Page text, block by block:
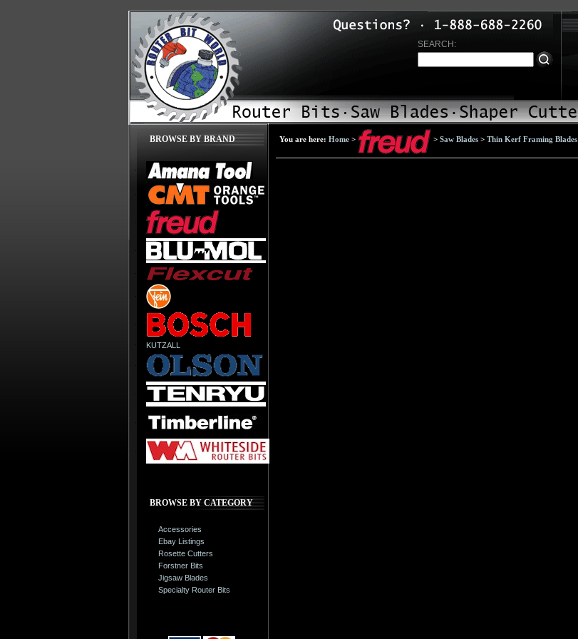
SEARCH:
BROWSE BY BRAND
KUTZALL
BROWSE BY CATEGORY
Accessories
Ebay Listings
Rosette Cutters
Forstner Bits
Jigsaw Blades
Specialty Router Bits
You are here: Home > > Saw Blades > Thin Kerf Framing Blades